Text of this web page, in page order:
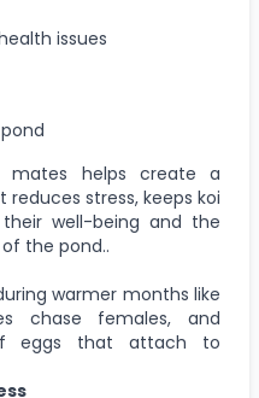
issues
mates helps create a
stress, keeps koi
well-being and the
the pond..
warmer months like
chase females, and
eggs that attach to